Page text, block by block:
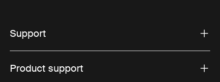
Support
Product support